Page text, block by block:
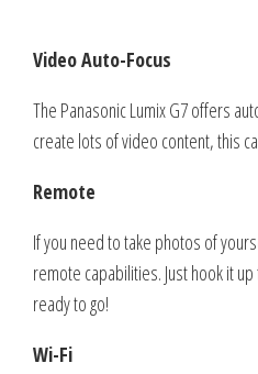
Video Auto-Focus
The Panasonic Lumix G7 offers
create lots of video content, this
Remote
If you need to take photos of
remote capabilities. Just hook it
ready to go!
Wi-Fi